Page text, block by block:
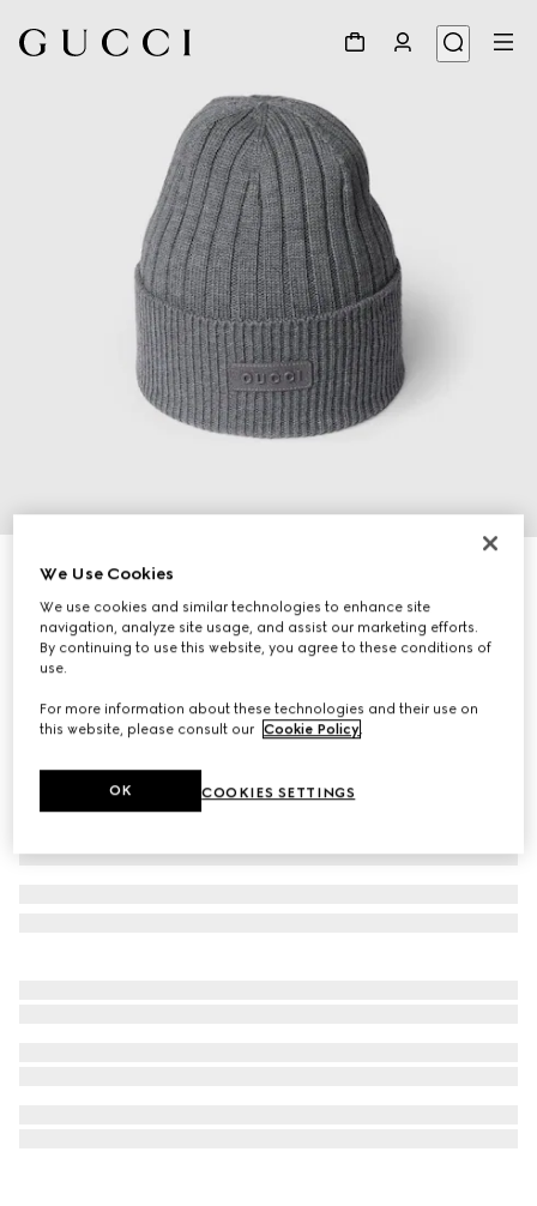
Rib knit wool hat
CA$450
Variationgrey
We Use Cookies
We use cookies and similar technologies to enhance site
navigation, analyze site usage, and assist our marketing efforts.
By continuing to use this website, you agree to these conditions of
use.
For more information about these technologies and their use on
this website, please consult our Cookie Policy.
COOKIES SETTINGS
OK